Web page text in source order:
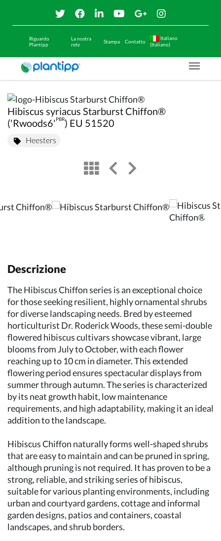
Riguardo
Plantipp
La nostra
rete
Stampa Contatto
Italiano
(Italiano)
Menu
Hibiscus syriacus Starburst Chiffon®
('Rwoods6' PBR) EU 51520
Heesters
viewleft arrow
right arrow
Descrizione
The Hibiscus Chiffon series is an exceptional choice
for those seeking resilient, highly ornamental shrubs
for diverse landscaping needs. Bred by esteemed
horticulturist Dr. Roderick Woods, these semi-double
flowered hibiscus cultivars showcase vibrant, large
blooms from July to October, with each flower
reaching up to 10 cm in diameter. This extended
flowering period ensures spectacular displays from
summer through autumn. The series is characterized
by its neat growth habit, low maintenance
requirements, and high adaptability, making it an ideal
addition to the landscape.
Hibiscus Chiffon naturally forms well-shaped shrubs
that are easy to maintain and can be pruned in spring,
although pruning is not required. It has proven to be a
strong, reliable, and striking series of hibiscus,
suitable for various planting environments, including
urban and courtyard gardens, cottage and informal
garden designs, patios and containers, coastal
landscapes, and shrub borders.